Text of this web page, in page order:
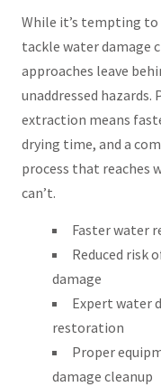
While it’s tempting to
tackle water damage
approaches leave
unaddressed
extraction means
drying time, and a
process that reaches
can’t.
Faster water
Reduced risk
damage
Expert water
restoration
Proper
damage cleanup